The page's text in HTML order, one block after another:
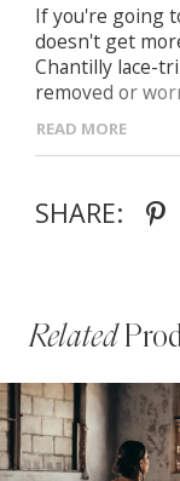
If you're going
doesn't get
Chantilly lace-
removed or
lace wedding
structured
READ MORE
SHARE:
Related
Related
Products
Skip
to
SLIDE
0
1